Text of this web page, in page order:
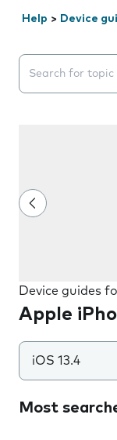
Help > Device
Search
Device guides
Apple
iOS 13.4
Most